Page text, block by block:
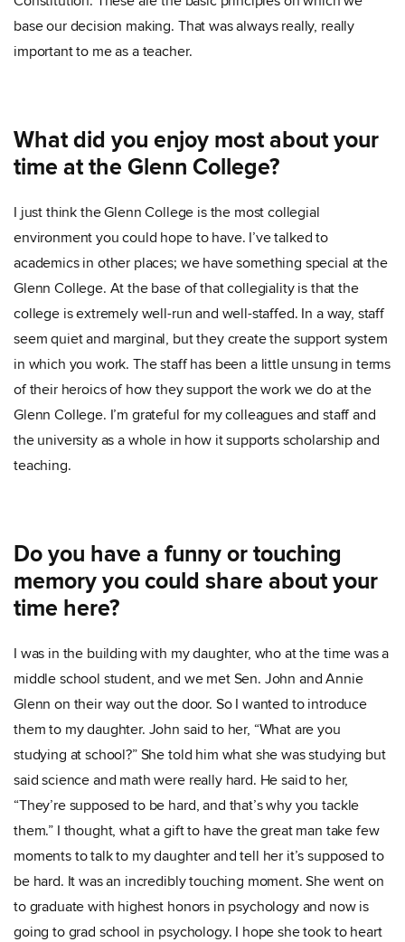
base our decision making. That was always really, really
important to me as a teacher.
What did you enjoy most about your
time at the Glenn College?
I just think the Glenn College is the most collegial
environment you could hope to have. I’ve talked to
academics in other places; we have something special at the
Glenn College. At the base of that collegiality is that the
college is extremely well-run and well-staffed. In a way, staff
seem quiet and marginal, but they create the support system
in which you work. The staff has been a little unsung in terms
of their heroics of how they support the work we do at the
Glenn College. I’m grateful for my colleagues and staff and
the university as a whole in how it supports scholarship and
teaching.
Do you have a funny or touching
memory you could share about your
time here?
I was in the building with my daughter, who at the time was a
middle school student, and we met Sen. John and Annie
Glenn on their way out the door. So I wanted to introduce
them to my daughter. John said to her, “What are you
studying at school?” She told him what she was studying but
said science and math were really hard. He said to her,
“They’re supposed to be hard, and that’s why you tackle
them.” I thought, what a gift to have the great man take few
moments to talk to my daughter and tell her it’s supposed to
be hard. It was an incredibly touching moment. She went on
to graduate with highest honors in psychology and now is
going to grad school in psychology. I hope she took to heart